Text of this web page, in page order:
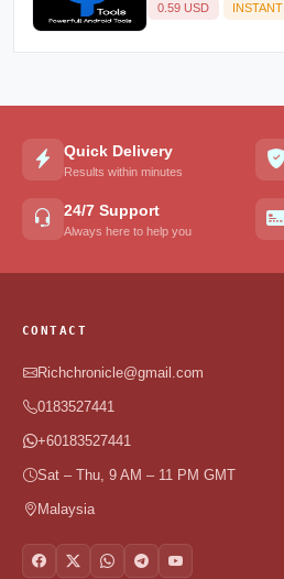
0.59 USD INSTANT
Quick Delivery
Results within minutes
24/7 Support
Always here to help you
CONTACT
Richchronicle@gmail.com
0183527441
+60183527441
Sat – Thu, 9 AM – 11 PM GMT
Malaysia